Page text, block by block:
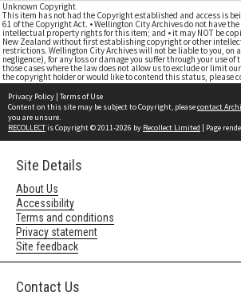
Unknown Copyright
This item has not had the Copyright established and access is
61 of the Copyright Act. • Wellington City Archives do not have
intellectual property rights for this item; and • it may NOT be
New Zealand without first establishing copyright or other
restrictions. Wellington City Archives will not be liable to you, on
negligence), for any loss or damage you suffer through your use
those cases where the law does not allow us to exclude or limit
the copyright holder or would like to contend this status, please
Privacy Policy | Terms of Use
Content on this site may be subject to Copyright, pleasecontact
you are unsure.
RECOLLECTis Copyright © 2011-2026 by Recollect Limited | Page
Site Details
About Us
Accessibility
Terms and conditions
Privacy statement
Site feedback
Contact Us